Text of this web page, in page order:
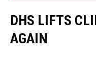
DHS LIFTS
AGAIN